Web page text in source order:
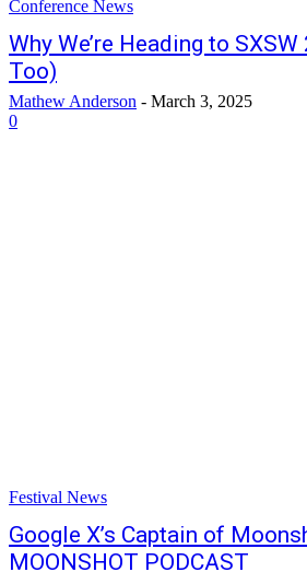
Conference News
Why We’re Heading to
Too)
Mathew Anderson - March 3, 2025
0
Festival News
Google X’s Captain of
MOONSHOT PODCAST